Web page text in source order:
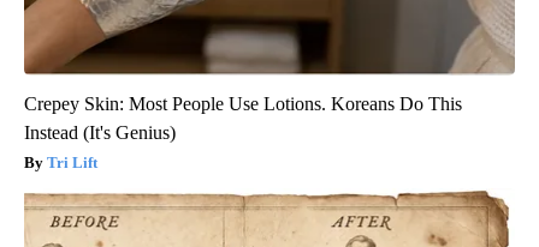
Crepey Skin: Most People Use Lotions. Koreans Do This
Instead (It's Genius)
Tri Lift